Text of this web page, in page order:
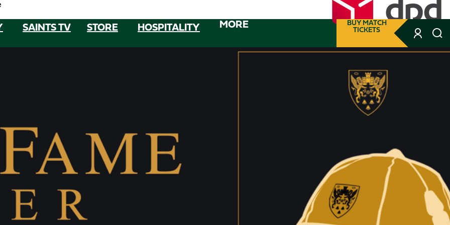
SAINTS TV STORE HOSPITALITY MORE BUY MATCH
TICKETS